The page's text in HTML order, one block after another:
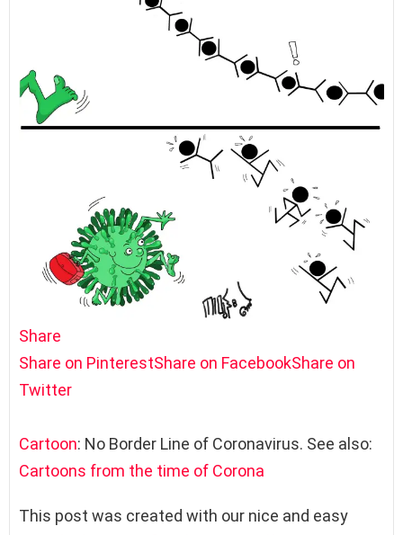
Share
Share on PinterestShare on FacebookShare on
Twitter
Cartoon: No Border Line of Coronavirus. See also:
Cartoons from the time of Corona
This post was created with our nice and easy